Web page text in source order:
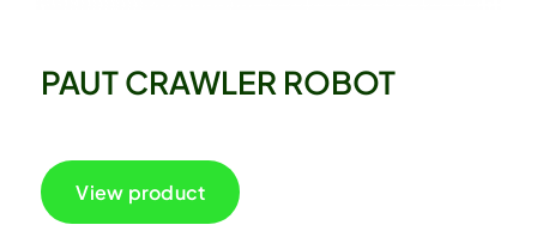
PAUT CRAWLER ROBOT
View product